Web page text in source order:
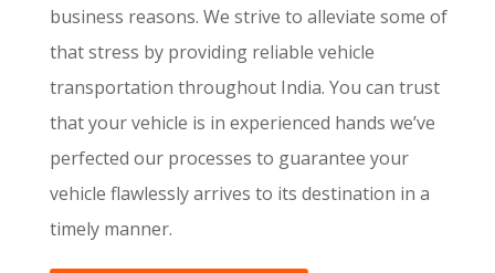
business reasons. We strive to alleviate some of
that stress by providing reliable vehicle
transportation throughout India. You can trust
that your vehicle is in experienced hands we’ve
perfected our processes to guarantee your
vehicle flawlessly arrives to its destination in a
timely manner.